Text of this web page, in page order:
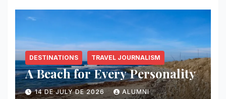
DESTINATIONS TRAVEL JOURNALISM
A Beach for Every Personality
14 DE JULY DE 2026 ALUMNI